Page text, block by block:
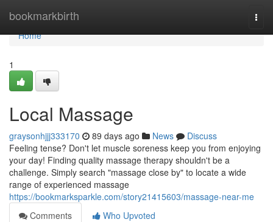
bookmarkbirth
Home
Home
1
Local Massage
graysonhjjj333170 89 days ago News
Discuss
Feeling tense? Don't let muscle soreness keep you from enjoying
your day! Finding quality massage therapy shouldn't be a
challenge. Simply search "massage close by" to locate a wide
range of experienced massage
https://bookmarksparkle.com/story21415603/massage-near-me
Comments
Who Upvoted